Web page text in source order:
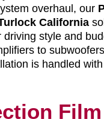
overhaul, our
California
style and
to
is handled with
Film